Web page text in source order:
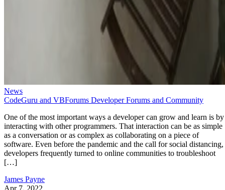
News
CodeGuru and VBForums Developer Forums and Community
One of the most important ways a developer can grow and learn is by
interacting with other programmers. That interaction can be as simple
as a conversation or as complex as collaborating on a piece of
software. Even before the pandemic and the call for social distancing,
developers frequently turned to online communities to troubleshoot
[…]
James Payne